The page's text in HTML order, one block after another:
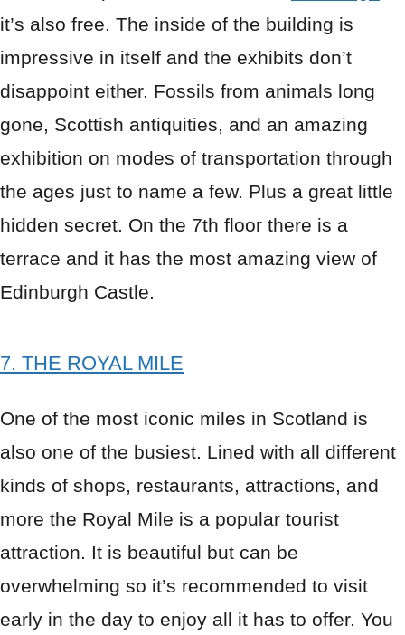
it’s also free. The inside of the building is
impressive in itself and the exhibits don’t
disappoint either. Fossils from animals long
gone, Scottish antiquities, and an amazing
exhibition on modes of transportation through
the ages just to name a few. Plus a great little
hidden secret. On the 7th floor there is a
terrace and it has the most amazing view of
Edinburgh Castle.
7. THE ROYAL MILE
One of the most iconic miles in Scotland is
also one of the busiest. Lined with all different
kinds of shops, restaurants, attractions, and
more the Royal Mile is a popular tourist
attraction. It is beautiful but can be
overwhelming so it’s recommended to visit
early in the day to enjoy all it has to offer. You